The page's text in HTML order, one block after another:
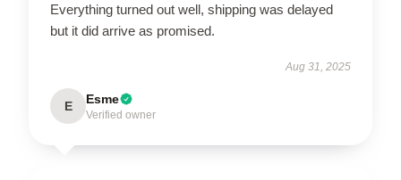
Everything turned out well, shipping was delayed
but it did arrive as promised.
Aug 31, 2025
E Esme
Verified owner